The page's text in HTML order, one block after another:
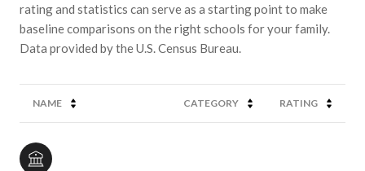
rating and statistics can serve as a starting point to make
baseline comparisons on the right schools for your family.
NAME CATEGORY RATING